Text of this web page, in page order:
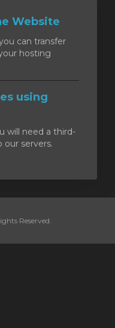
Website
can transfer
hosting
using
will need a third-
servers.
Reserved.